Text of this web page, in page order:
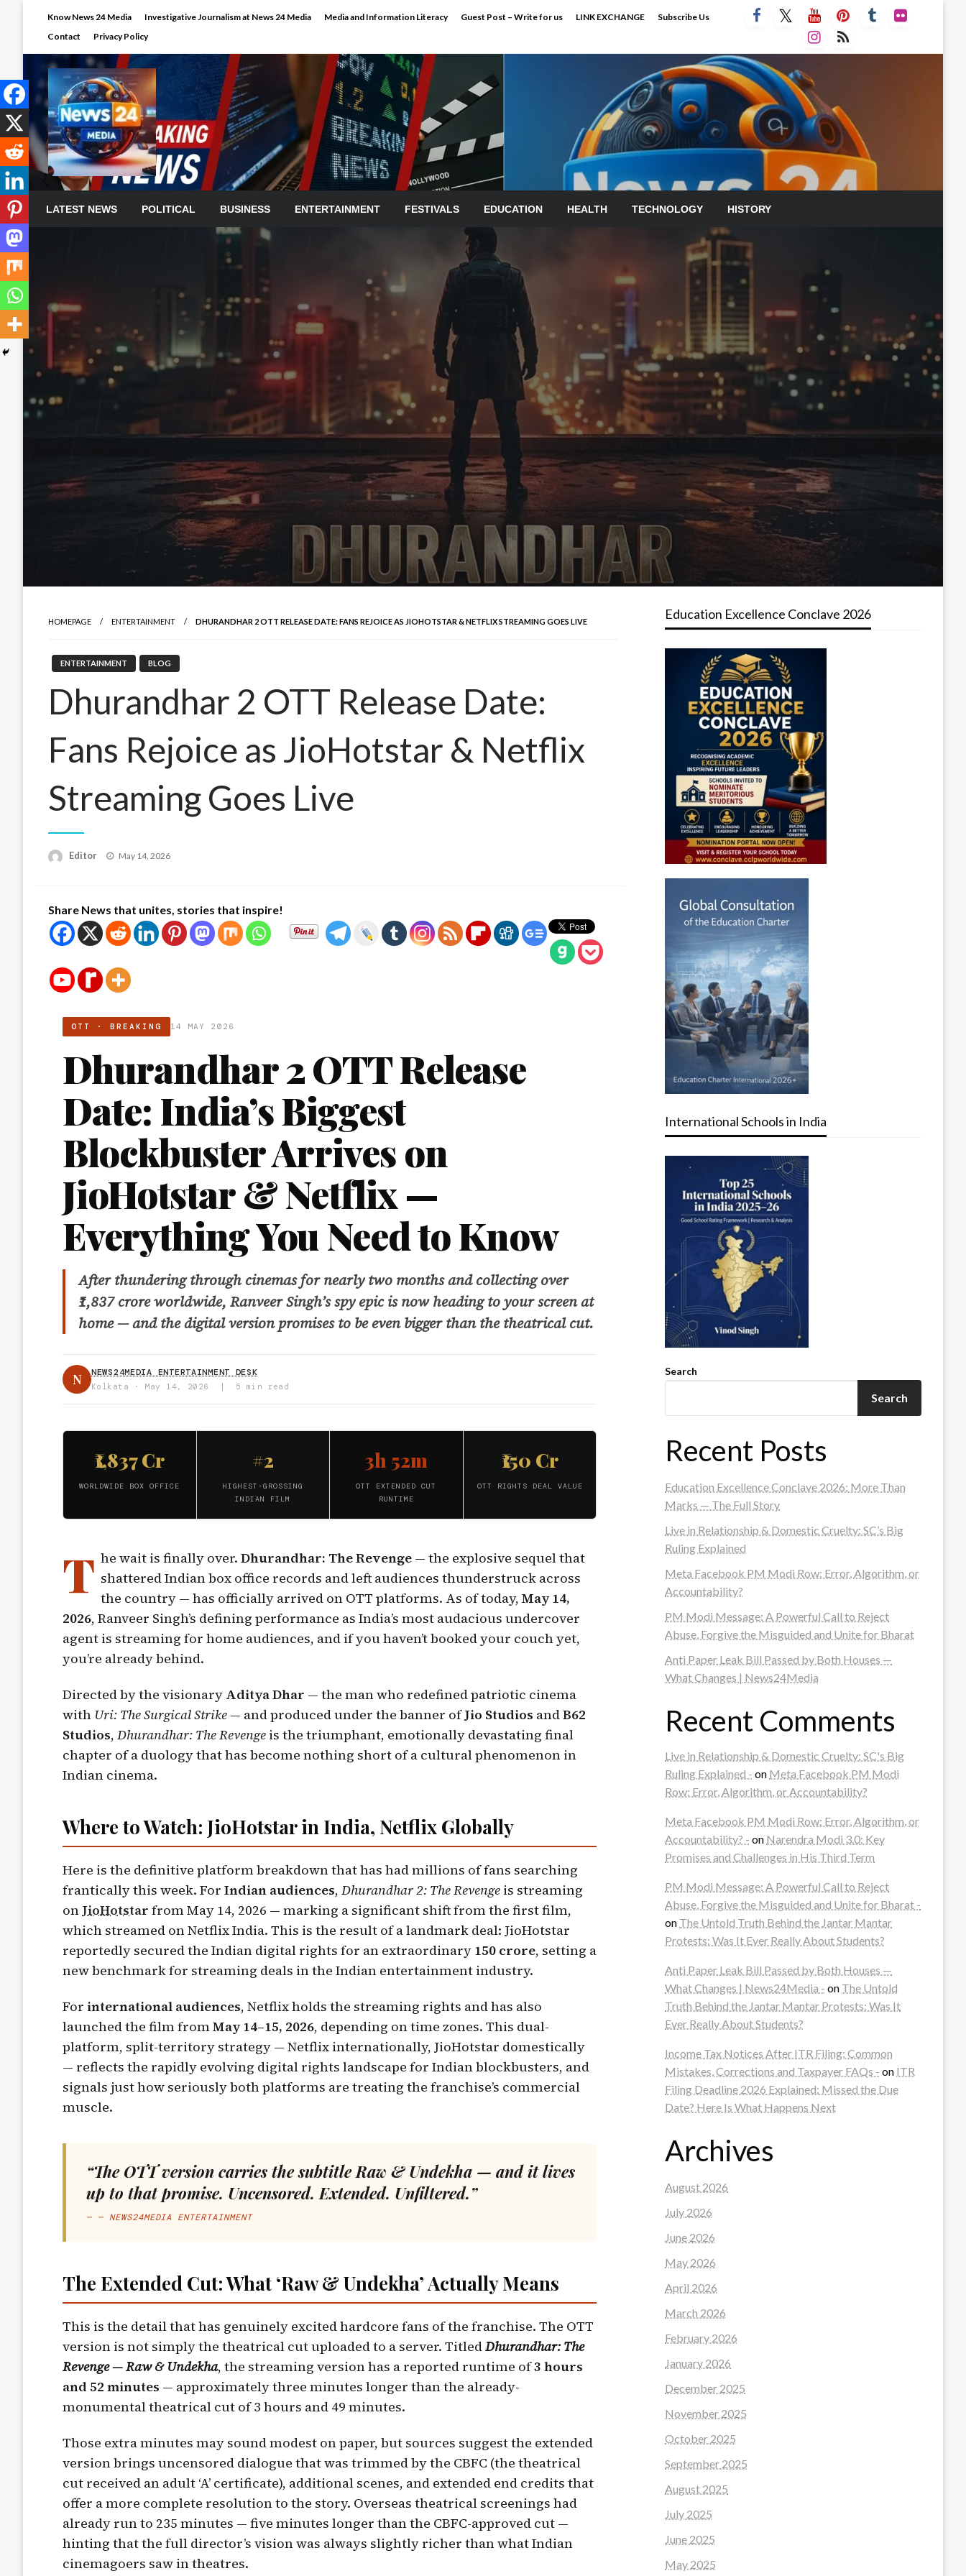
Know News 24 Media Investigative Journalism at News 24 Media Media and Information Literacy Guest Post – Write for us LINK EXCHANGE
Subscribe Us
Contact
Privacy Policy
LATEST NEWS POLITICAL BUSINESS ENTERTAINMENT FESTIVALS EDUCATION HEALTH TECHNOLOGY HISTORY
HOMEPAGE ENTERTAINMENT DHURANDHAR 2 OTT RELEASE DATE: FANS REJOICE AS JIOHOTSTAR & NETFLIX STREAMING GOES LIVE
ENTERTAINMENT BLOG
Dhurandhar 2 OTT Release Date:
Fans Rejoice as JioHotstar & Netflix
Streaming Goes Live
Editor
Posted
May 14, 2026
Share News that unites, stories that inspire!
OTT · BREAKING 14 MAY 2026
Dhurandhar 2 OTT Release
Date: India’s Biggest
Blockbuster Arrives on
JioHotstar & Netflix —
Everything You Need to Know
After thundering through cinemas for nearly two months and collecting over
₹1,837 crore worldwide, Ranveer Singh’s spy epic is now heading to your screen at
home — and the digital version promises to be even bigger than the theatrical cut.
N NEWS24MEDIA ENTERTAINMENT DESK
Kolkata · May 14, 2026 | 5 min read
₹1,837 Cr
WORLDWIDE BOX OFFICE
#2
HIGHEST-GROSSING
INDIAN FILM
3h 52m
OTT EXTENDED CUT
RUNTIME
₹150 Cr
OTT RIGHTS DEAL VALUE
T he wait is finally over. Dhurandhar: The Revenge — the explosive sequel that
shattered Indian box office records and left audiences thunderstruck across
the country — has officially arrived on OTT platforms. As of today, May 14,
2026, Ranveer Singh’s defining performance as India’s most audacious undercover
agent is streaming for home audiences, and if you haven’t booked your couch yet,
you’re already behind.
Directed by the visionary Aditya Dhar — the man who redefined patriotic cinema
with Uri: The Surgical Strike — and produced under the banner ofJio Studios andB62
Studios, Dhurandhar: The Revenge is the triumphant, emotionally devastating final
chapter of a duology that has become nothing short of a cultural phenomenon in
Indian cinema.
Where to Watch: JioHotstar in India, Netflix Globally
Here is the definitive platform breakdown that has had millions of fans searching
frantically this week. For Indian audiences, Dhurandhar 2: The Revenge is streaming
on JioHotstar from May 14, 2026 — marking a significant shift from the first film,
which streamed on Netflix India. This is the result of a landmark deal: JioHotstar
reportedly secured the Indian digital rights for an extraordinary ₹150 crore, setting a
new benchmark for streaming deals in the Indian entertainment industry.
For international audiences, Netflix holds the streaming rights and has also
launched the film fromMay 14–15, 2026, depending on time zones. This dual-
platform, split-territory strategy — Netflix internationally, JioHotstar domestically
— reflects the rapidly evolving digital rights landscape for Indian blockbusters, and
signals just how seriously both platforms are treating the franchise’s commercial
muscle.
“The OTT version carries the subtitle Raw & Undekha — and it lives
up to that promise. Uncensored. Extended. Unfiltered.”
— NEWS24MEDIA ENTERTAINMENT
The Extended Cut: What ‘Raw & Undekha’ Actually Means
This is the detail that has genuinely excited hardcore fans of the franchise. The OTT
version is not simply the theatrical cut uploaded to a server. TitledDhurandhar: The
Revenge — Raw & Undekha, the streaming version has a reported runtime of3 hours
and 52 minutes — approximately three minutes longer than the already-
monumental theatrical cut of 3 hours and 49 minutes.
Those extra minutes may sound modest on paper, but sources suggest the extended
version brings uncensored dialogue that was trimmed by the CBFC (the theatrical
cut received an adult ‘A’ certificate), additional scenes, and extended end credits that
offer a more complete resolution to the story. Overseas theatrical screenings had
already run to 235 minutes — five minutes longer than the CBFC-approved cut —
hinting that the full director’s vision was always slightly richer than what Indian
cinemagoers saw in theatres.
Education Excellence Conclave 2026
International Schools in India
Search
Search
Recent Posts
Education Excellence Conclave 2026: More Than
Marks — The Full Story
Live in Relationship & Domestic Cruelty: SC’s Big
Ruling Explained
Meta Facebook PM Modi Row: Error, Algorithm, or
Accountability?
PM Modi Message: A Powerful Call to Reject
Abuse, Forgive the Misguided and Unite for Bharat
Anti Paper Leak Bill Passed by Both Houses —
What Changes | News24Media
Recent Comments
Live in Relationship & Domestic Cruelty: SC's Big
Ruling Explained - on Meta Facebook PM Modi
Row: Error, Algorithm, or Accountability?
Meta Facebook PM Modi Row: Error, Algorithm, or
Accountability? - on Narendra Modi 3.0: Key
Promises and Challenges in His Third Term
PM Modi Message: A Powerful Call to Reject
Abuse, Forgive the Misguided and Unite for Bharat -
on The Untold Truth Behind the Jantar Mantar
Protests: Was It Ever Really About Students?
Anti Paper Leak Bill Passed by Both Houses —
What Changes | News24Media - on The Untold
Truth Behind the Jantar Mantar Protests: Was It
Ever Really About Students?
Income Tax Notices After ITR Filing: Common
Mistakes, Corrections and Taxpayer FAQs - on ITR
Filing Deadline 2026 Explained: Missed the Due
Date? Here Is What Happens Next
Archives
August 2026
July 2026
June 2026
May 2026
April 2026
March 2026
February 2026
January 2026
December 2025
November 2025
October 2025
September 2025
August 2025
July 2025
June 2025
May 2025